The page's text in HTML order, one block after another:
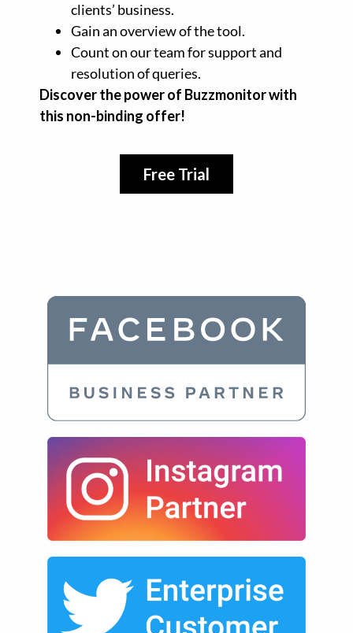
clients’ business.
Gain an overview of the tool.
Count on our team for support and
resolution of queries.
Discover the power of Buzzmonitor with
this non-binding offer!
Free Trial